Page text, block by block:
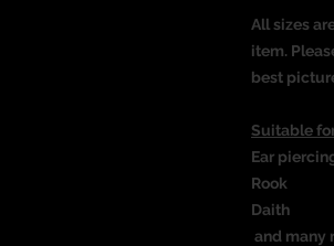
All sizes
item.
best
Suitable
Ear
Rook
Daith
and many